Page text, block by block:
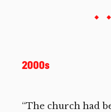
2000s
“The church had